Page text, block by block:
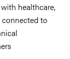
healthcare,
to